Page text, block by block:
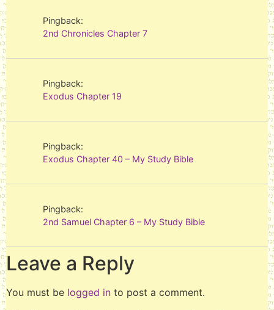
Pingback:
2nd Chronicles Chapter 7
Pingback:
Exodus Chapter 19
Pingback:
Exodus Chapter 40 – My Study Bible
Pingback:
2nd Samuel Chapter 6 – My Study Bible
Leave a Reply
You must be logged in to post a comment.